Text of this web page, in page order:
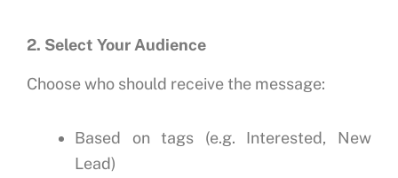
2. Select Your Audience
Choose who should receive the message:
Based on tags (e.g. Interested, New
Lead)